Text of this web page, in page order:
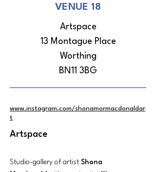
VENUE 18
Artspace
13 Montague Place
Worthing
BN11 3BG
www.instagram.com/shonamormacdonaldar
t
Artspace
Studio-gallery of artist Shona